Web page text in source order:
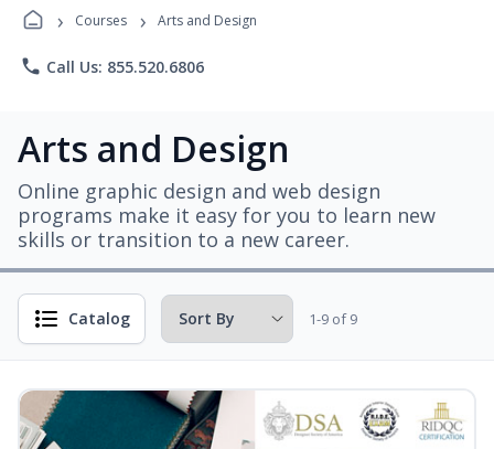
Programs
› Courses › Arts and Design
phone Call Us: 855.520.6806
Arts and Design
Online graphic design and web design
programs make it easy for you to learn new
skills or transition to a new career.
Catalog 1-9 of 9